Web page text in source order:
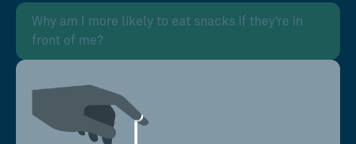
Why am I more likely to eat snacks if they’re in
front of me?